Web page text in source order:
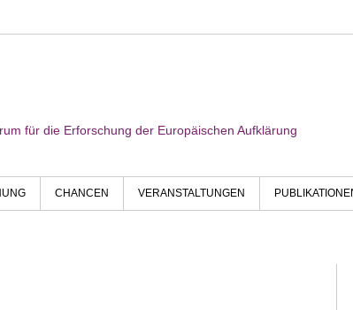
für die Erforschung der Europäischen Aufklärung
CHANCEN VERANSTALTUNGEN